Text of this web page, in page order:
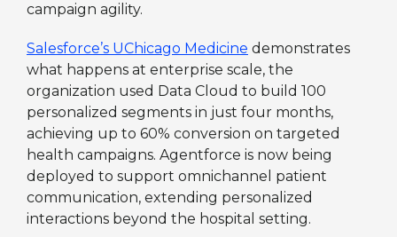
campaign agility.
Salesforce’s UChicago Medicine demonstrates
what happens at enterprise scale, the
organization used Data Cloud to build 100
personalized segments in just four months,
achieving up to 60% conversion on targeted
health campaigns. Agentforce is now being
deployed to support omnichannel patient
communication, extending personalized
interactions beyond the hospital setting.